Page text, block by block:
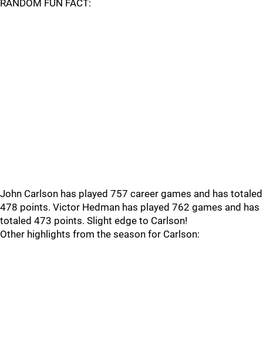
RANDOM FUN FACT:
John Carlson has played 757 career games and has totaled
478 points. Victor Hedman has played 762 games and has
totaled 473 points. Slight edge to Carlson!
Other highlights from the season for Carlson: